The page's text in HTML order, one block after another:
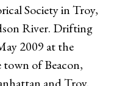
Society in Troy,
River. Drifting
2009 at the
of Beacon,
and Troy.